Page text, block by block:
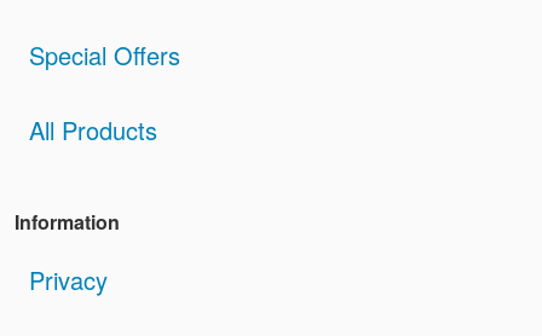
Special Offers
All Products
Information
Privacy